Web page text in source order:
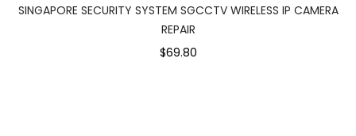
SINGAPORE SECURITY SYSTEM SGCCTV WIRELESS IP CAMERA
REPAIR
$69.80